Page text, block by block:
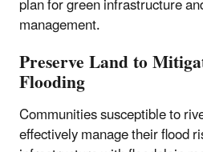
management.
Preserve Land to
Flooding
Communities susceptible to
effectively manage their flood